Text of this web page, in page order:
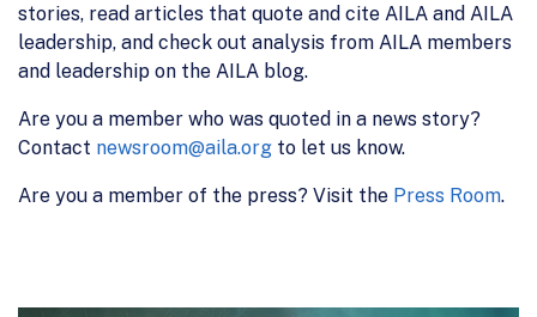
stories, read articles that quote and cite AILA and AILA
leadership, and check out analysis from AILA members
and leadership on the AILA blog.
Are you a member who was quoted in a news story?
Contact newsroom@aila.org to let us know.
Are you a member of the press? Visit the Press Room.